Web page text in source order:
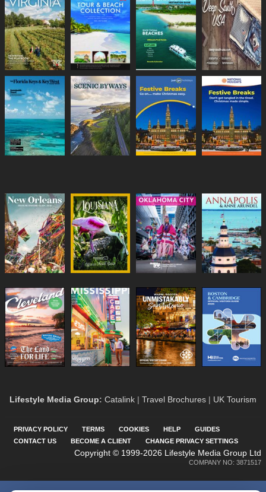
Lifestyle Media Group: Catalink | Travel Brochures | UK Tourism
PRIVACY POLICY TERMS COOKIES HELP
GUIDES
CONTACT US
BECOME A CLIENT CHANGE PRIVACY SETTINGS
Copyright © 1999-2026 Lifestyle Media Group Ltd
COMPANY NO: 3871517